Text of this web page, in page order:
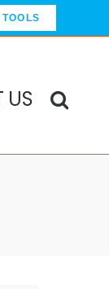
US